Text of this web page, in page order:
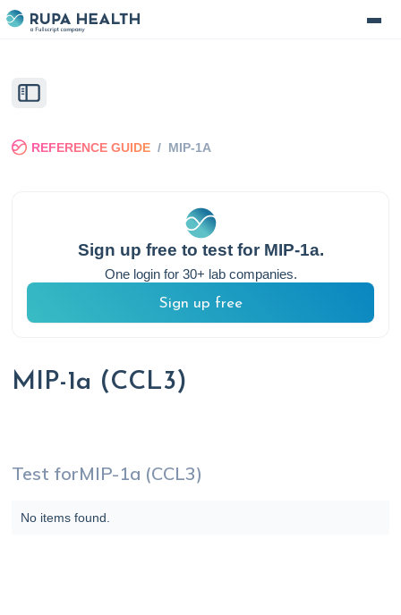
REFERENCE GUIDE / MIP-1A
Sign up free to test for MIP-1a.
One login for 30+ lab companies.
Sign up free
MIP-1a (CCL3)
Test forMIP-1a (CCL3)
No items found.